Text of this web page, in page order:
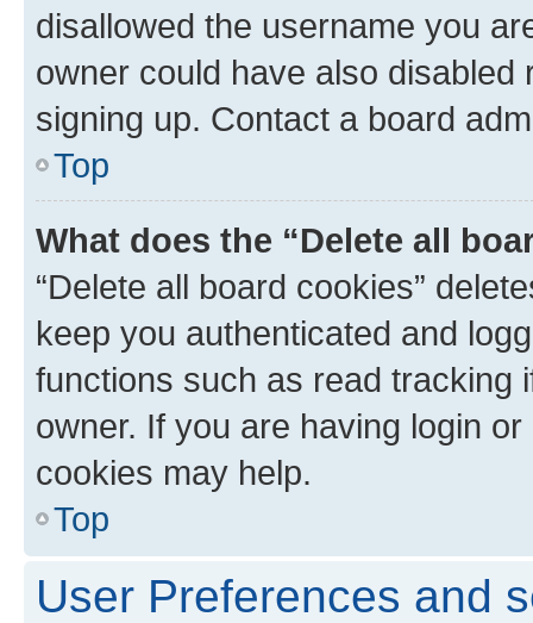
disallowed the username you
owner could have also
signing up. Contact a board
Top
What does the “Delete all
“Delete all board cookies”
keep you authenticated and
functions such as read tracking
owner. If you are having login
cookies may help.
Top
User Preferences and